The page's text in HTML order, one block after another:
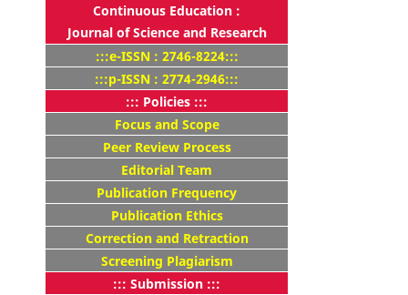
Continuous Education :
Journal of Science and Research
:::e-ISSN : 2746-8224:::
:::p-ISSN : 2774-2946:::
::: Policies :::
Focus and Scope
Peer Review Process
Editorial Team
Publication Frequency
Publication Ethics
Correction and Retraction
Screening Plagiarism
::: Submission :::